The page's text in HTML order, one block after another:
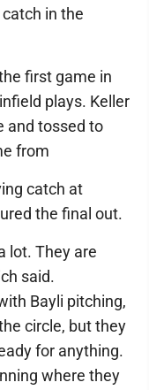
in the
first game in
plays. Keller
and tossed to
from
catch at
the final out.
lot. They are
said.
Bayli pitching,
circle, but they
for anything.
where they